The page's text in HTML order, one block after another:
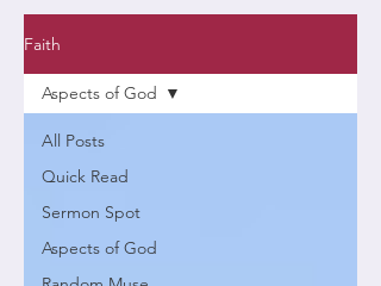
Faith
All Posts
Quick Read
Sermon Spot
Aspects of God
Aspects of God